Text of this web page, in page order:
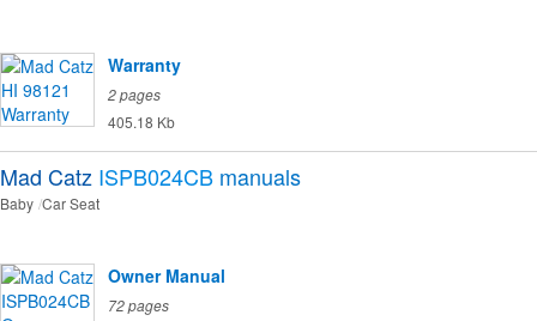
Warranty
2 pages
405.18 Kb
Mad Catz ISPB024CB manuals
Baby Car Seat
Owner Manual
72 pages